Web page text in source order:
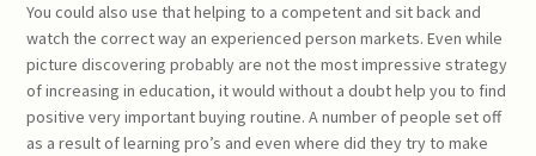
You could also use that helping to a competent and sit back and
watch the correct way an experienced person markets. Even while
picture discovering probably are not the most impressive strategy
of increasing in education, it would without a doubt help you to find
positive very important buying routine. A number of people set off
as a result of learning pro’s and even where did they try to make